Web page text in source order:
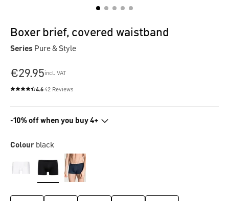
Boxer brief, covered waistband
Series Pure & Style
€29.95incl. VAT
Average rating of 4.6 out of 5 stars
4.642 Reviews
-10% off when you buy 4+
Colour black